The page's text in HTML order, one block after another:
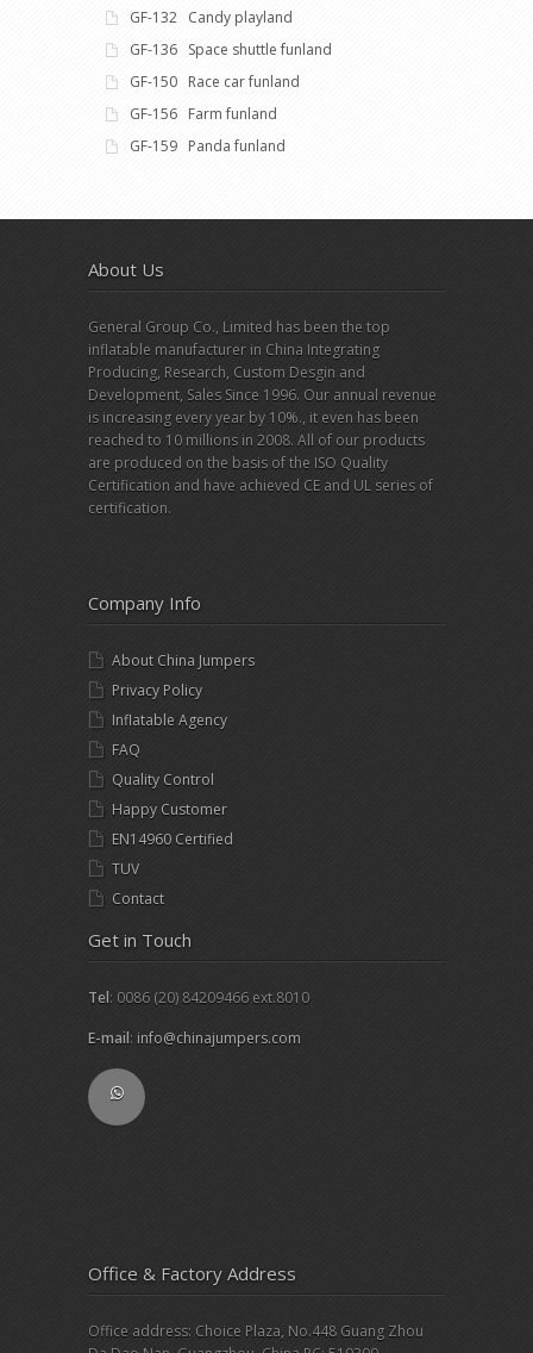
GF-132 Candy playland
GF-136 Space shuttle funland
GF-150 Race car funland
GF-156 Farm funland
GF-159 Panda funland
About Us
General Group Co., Limited has been the top
inflatable manufacturer in China Integrating
Producing, Research, Custom Desgin and
Development, Sales Since 1996. Our annual revenue
is increasing every year by 10%., it even has been
reached to 10 millions in 2008. All of our products
are produced on the basis of the ISO Quality
Certification and have achieved CE and UL series of
certification.
Company Info
About China Jumpers
Privacy Policy
Inflatable Agency
FAQ
Quality Control
Happy Customer
EN14960 Certified
TUV
Contact
Get in Touch
Tel: 0086 (20) 84209466 ext.8010
E-mail: info@chinajumpers.com
Office & Factory Address
Office address: Choice Plaza, No.448 Guang Zhou